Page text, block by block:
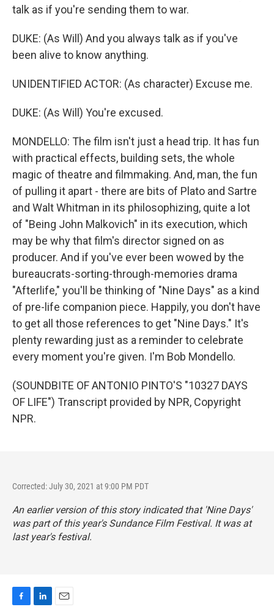
talk as if you're sending them to war.
DUKE: (As Will) And you always talk as if you've
been alive to know anything.
UNIDENTIFIED ACTOR: (As character) Excuse me.
DUKE: (As Will) You're excused.
MONDELLO: The film isn't just a head trip. It has fun
with practical effects, building sets, the whole
magic of theatre and filmmaking. And, man, the fun
of pulling it apart - there are bits of Plato and Sartre
and Walt Whitman in its philosophizing, quite a lot
of "Being John Malkovich" in its execution, which
may be why that film's director signed on as
producer. And if you've ever been wowed by the
bureaucrats-sorting-through-memories drama
"Afterlife," you'll be thinking of "Nine Days" as a kind
of pre-life companion piece. Happily, you don't have
to get all those references to get "Nine Days." It's
plenty rewarding just as a reminder to celebrate
every moment you're given. I'm Bob Mondello.
(SOUNDBITE OF ANTONIO PINTO'S "10327 DAYS
OF LIFE") Transcript provided by NPR, Copyright
NPR.
Corrected: July 30, 2021 at 9:00 PM PDT
An earlier version of this story indicated that 'Nine Days'
was part of this year's Sundance Film Festival. It was at
last year's festival.